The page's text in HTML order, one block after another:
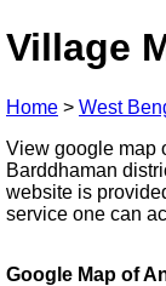
Village
Home > West
View google map
Barddhaman
website is
service one can
Google Map of